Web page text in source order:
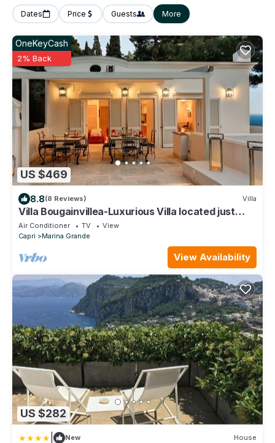
Dates Price Guests More
US $469
OneKeyCash
2% Back
8.8(8 Reviews) Villa
Villa Bougainvillea-Luxurious Villa located just
minutes from LaPiazzetta
Air Conditioner TV
View
Capri
Marina Grande
View Availability
US $282
New House